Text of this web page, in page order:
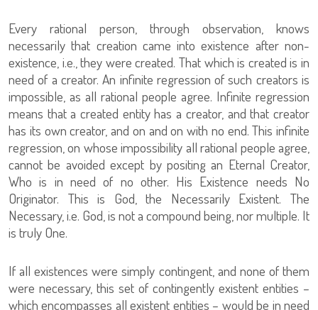
Every rational person, through observation, knows
necessarily that creation came into existence after non-
existence, i.e., they were created. That which is created is in
need of a creator. An infinite regression of such creators is
impossible, as all rational people agree. Infinite regression
means that a created entity has a creator, and that creator
has its own creator, and on and on with no end. This infinite
regression, on whose impossibility all rational people agree,
cannot be avoided except by positing an Eternal Creator,
Who is in need of no other. His Existence needs No
Originator. This is God, the Necessarily Existent. The
Necessary, i.e. God, is not a compound being, nor multiple. It
is truly One.
If all existences were simply contingent, and none of them
were necessary, this set of contingently existent entities –
which encompasses all existent entities – would be in need